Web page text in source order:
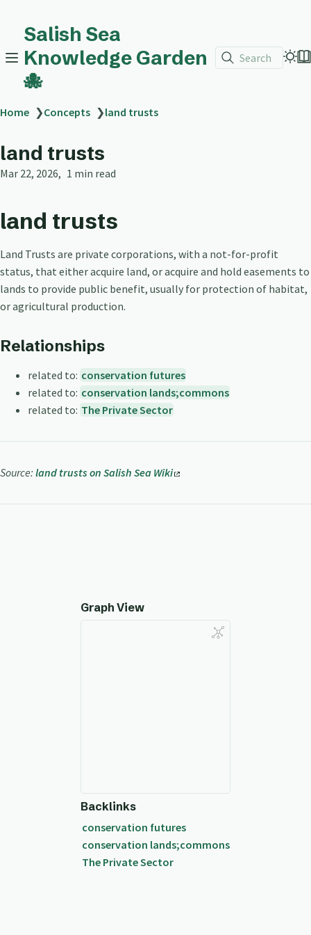
Salish Sea
Knowledge Garden
🐙
Search
Home ❯Concepts ❯land trusts
land trusts
Mar 22, 2026 1 min read
land trusts
Land Trusts are private corporations, with a not-for-profit
status, that either acquire land, or acquire and hold easements to
lands to provide public benefit, usually for protection of habitat,
or agricultural production.
Relationships
related to: conservation futures
related to: conservation lands;commons
related to: The Private Sector
Source: land trusts on Salish Sea Wiki
Graph View
Backlinks
conservation futures
conservation lands;commons
The Private Sector